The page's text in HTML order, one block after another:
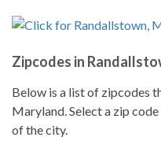
Zipcodes in
Below is a list of zipcodes
Maryland. Select a zip
of the city.